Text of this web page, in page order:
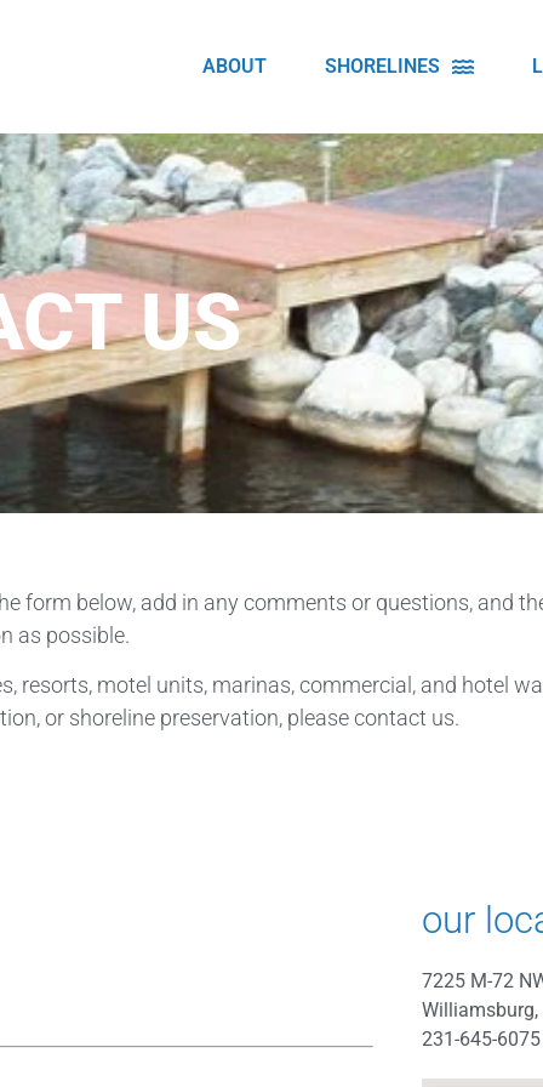
ABOUT SHORELINES
US
form below, add in any comments or questions, and
as possible.
resorts, motel units, marinas, commercial, and hotel
or shoreline preservation, please contact us.
our
7225 M-72
231-645-6075